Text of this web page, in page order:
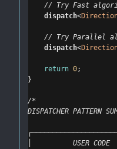
// Try Fast
dispatch<
// Try Parallel
dispatch<
return 0;
}
/*
DISPATCHER PATTERN
│          USER